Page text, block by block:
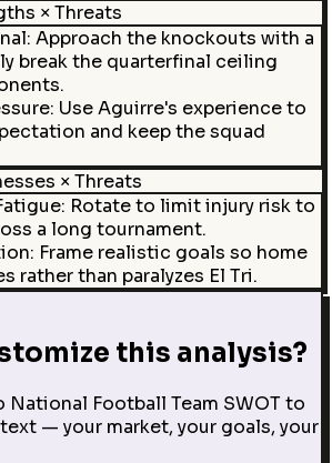
× Threats
: Approach the knockouts with a
break the quarterfinal ceiling
: Use Aguirre's experience to
and keep the squad
× Threats
: Rotate to limit injury risk to
a long tournament.
: Frame realistic goals so home
rather than paralyzes El Tri.
this analysis?
National Football Team SWOT to
— your market, your goals, your